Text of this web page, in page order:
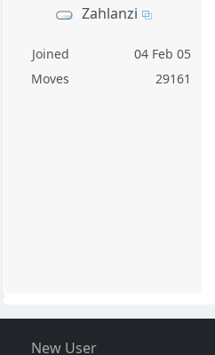
Zahlanzi
Joined
04 Feb 05
Moves
29161
New User